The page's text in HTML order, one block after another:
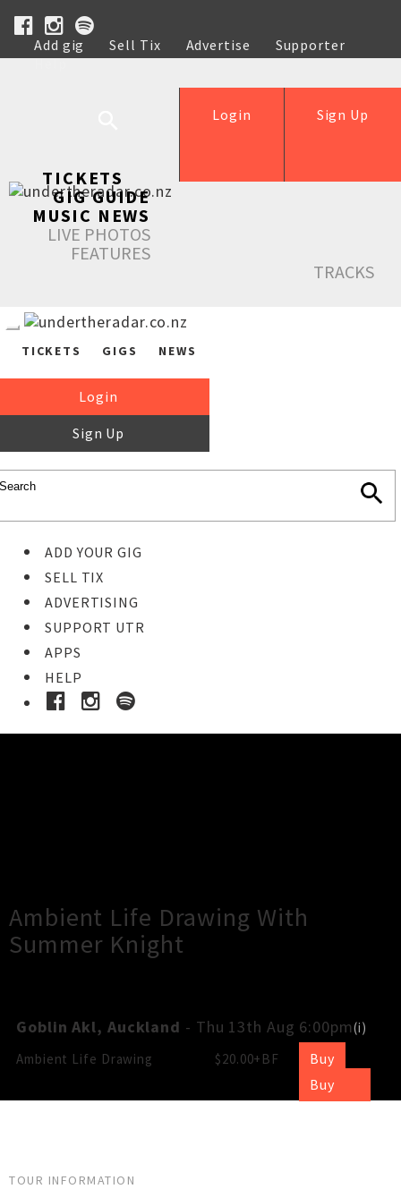
Add gig Sell Tix Advertise
Supporter
Help
Sign Up
Login
TICKETS
GIG GUIDE
MUSIC NEWS
LIVE PHOTOS
FEATURES
TRACKS
TICKETS GIGS NEWS
Login
Sign Up
ADD YOUR GIG
SELL TIX
ADVERTISING
SUPPORT UTR
APPS
HELP
Ambient Life Drawing With
Summer Knight
Goblin Akl, Auckland - Thu 13th Aug 6:00pm(i)
Ambient Life Drawing
$20.00+BF
Buy
Buy
TOUR INFORMATION